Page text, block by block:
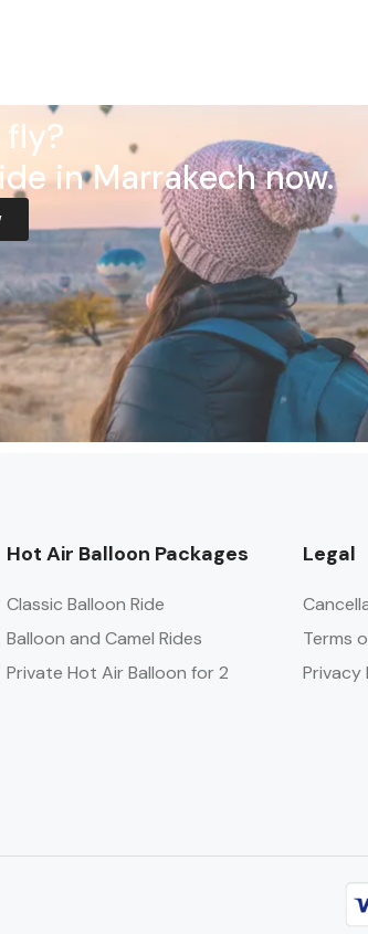
fly?
in Marrakech now.
Hot Air Balloon Packages
Classic Balloon Ride
Balloon and Camel Rides
Private Hot Air Balloon for 2
Legal
Terms
Privacy